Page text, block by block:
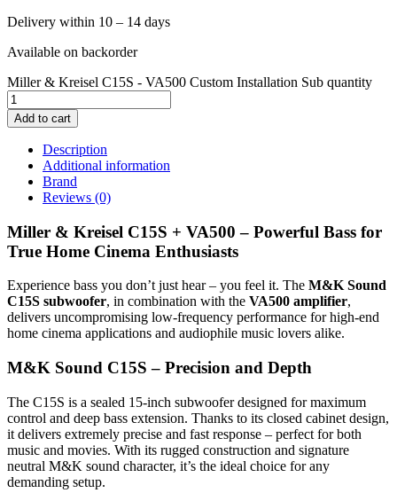
Delivery within 10 – 14 days
Available on backorder
Miller & Kreisel C15S - VA500 Custom Installation Sub quantity
Add to cart
Description
Additional information
Brand
Reviews (0)
Miller & Kreisel C15S + VA500 – Powerful Bass for
True Home Cinema Enthusiasts
Experience bass you don’t just hear – you feel it. The M&K Sound
C15S subwoofer, in combination with the VA500 amplifier,
delivers uncompromising low-frequency performance for high-end
home cinema applications and audiophile music lovers alike.
M&K Sound C15S – Precision and Depth
The C15S is a sealed 15-inch subwoofer designed for maximum
control and deep bass extension. Thanks to its closed cabinet design,
it delivers extremely precise and fast response – perfect for both
music and movies. With its rugged construction and signature
neutral M&K sound character, it’s the ideal choice for any
demanding setup.